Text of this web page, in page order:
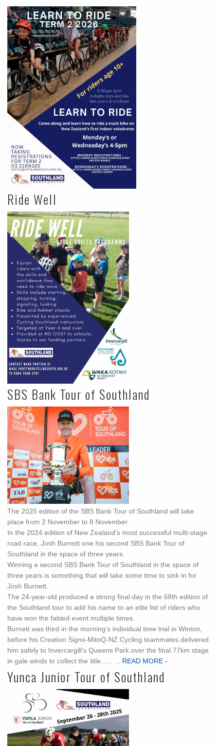
Ride Well
SBS Bank Tour of Southland
The 2025 edition of the SBS Bank Tour of Southland will take
place from 2 November to 8 November.
In the 2024 edition of New Zealand's most successful multi-stage
road race, Josh Burnett one his second SBS Bank Tour of
Southland in the space of three years.
Winning a second SBS Bank Tour of Southland in the space of
three years is something that will take some time to sink in for
Josh Burnett.
The 24-year-old produced a strong final day in the 68th edition of
the Southland tour to add his name to an elite list of riders who
have won the fabled event multiple times.
Burnett was third in the morning’s individual time trial in Winton,
before his Creation Signs-MitoQ-NZ Cycling teammates delivered
him safely to Invercargill’s Queens Park over the final 77km stage
in gale winds to collect the title...... ...
READ MORE -
Yunca Junior Tour of Southland